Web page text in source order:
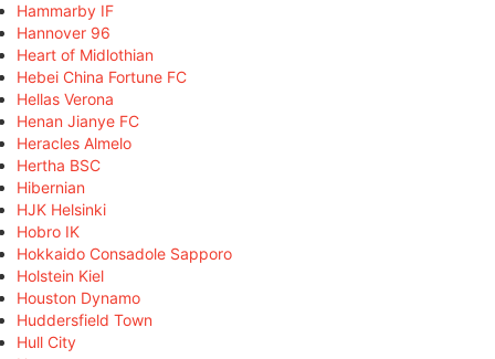
Hammarby IF
Hannover 96
Heart of Midlothian
Hebei China Fortune FC
Hellas Verona
Henan Jianye FC
Heracles Almelo
Hertha BSC
Hibernian
HJK Helsinki
Hobro IK
Hokkaido Consadole Sapporo
Holstein Kiel
Houston Dynamo
Huddersfield Town
Hull City